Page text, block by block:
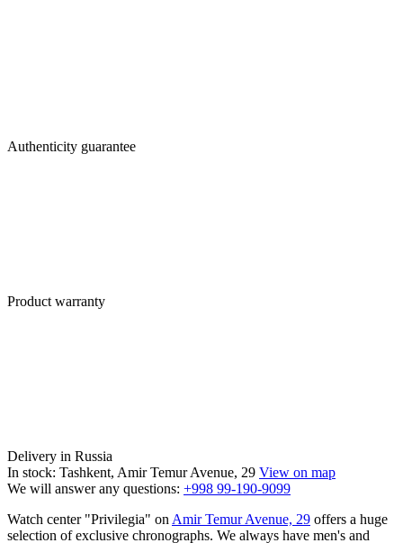
Authenticity guarantee
Product warranty
Delivery in Russia
In stock: Tashkent, Amir Temur Avenue, 29 View on map
We will answer any questions: +998 99-190-9099
Watch center "Privilegia" on Amir Temur Avenue, 29 offers a huge
selection of exclusive chronographs. We always have men's and